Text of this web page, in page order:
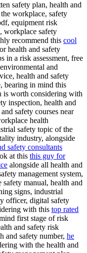
safety plan, health and
workplace, safety
equipment risk
workplace safety
recommend this cool
or health and safety
in a risk assessment, free
and
health and safety
bearing in mind this
is worth considering with
inspection, health and
safety courses near
health
safety topic of the
industry, alongside
safety consultants
at this this guy for
alongside all health and
management system,
manual, health and
signs, industrial
officer, digital safety
with this top rated
first stage of risk
and safety risk
and safety number, he
with the health and